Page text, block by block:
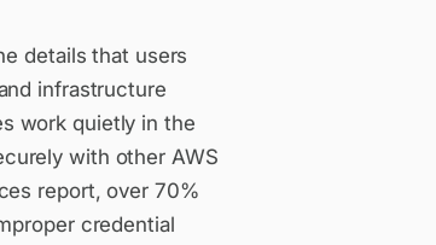
details that users
infrastructure
work quietly in the
with other AWS
report, over 70%
credential